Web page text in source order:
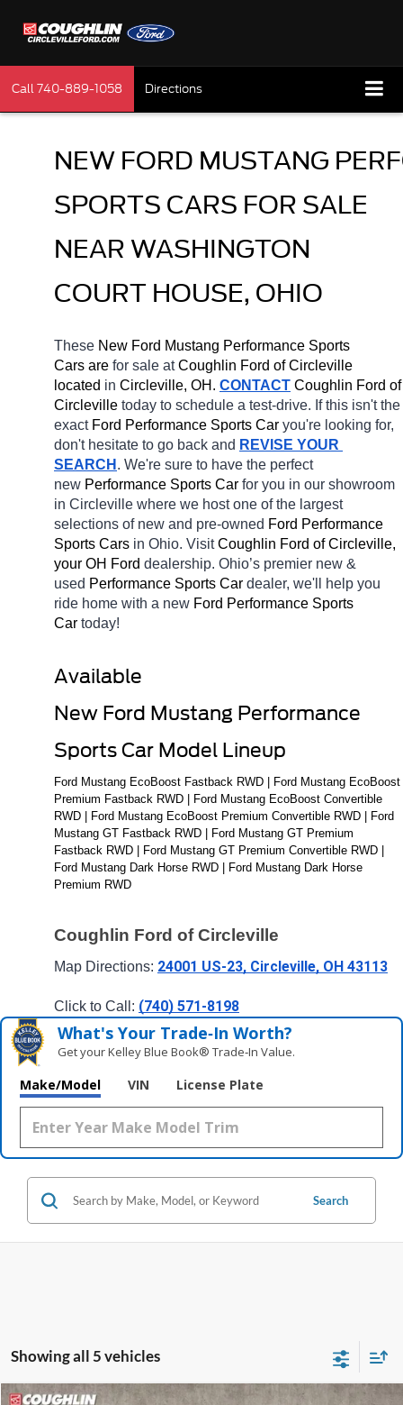
Call740-889-1058 Directions
NEW FORD MUSTANG
SPORTS CARS FOR SALE
NEAR WASHINGTON
COURT HOUSE, OHIO
These New Ford Mustang Performance Sports
Cars are for sale at Coughlin Ford of Circleville
located in Circleville, OH. CONTACT Coughlin Ford of
Circleville today to schedule a test-drive. If this isn't the
exact Ford Performance Sports Car you're looking for,
don't hesitate to go back and REVISE YOUR
SEARCH . We're sure to have the perfect
new Performance Sports Car for you in our showroom
in Circleville where we host one of the largest
selections of new and pre-owned Ford Performance
Sports Cars in Ohio. Visit Coughlin Ford of Circleville,
your OH Ford dealership. Ohio’s premier new &
used Performance Sports Car dealer, we'll help you
ride home with a new Ford Performance Sports
Car today!
Available
New Ford Mustang Performance
Sports Car Model Lineup
Ford Mustang EcoBoost Fastback RWD | Ford Mustang EcoBoost
Premium Fastback RWD | Ford Mustang EcoBoost Convertible
RWD | Ford Mustang EcoBoost Premium Convertible RWD | Ford
Mustang GT Fastback RWD | Ford Mustang GT Premium
Fastback RWD | Ford Mustang GT Premium Convertible RWD |
Ford Mustang Dark Horse RWD | Ford Mustang Dark Horse
Premium RWD
Coughlin Ford of Circleville
Map Directions: 24001 US-23, Circleville, OH 43113
Click to Call: (740) 571-8198
What's Your Trade‑In Worth?
Get your Kelley Blue Book® Trade‑In Value.
Make/Model VIN License Plate
Search
Showing all 5 vehicles